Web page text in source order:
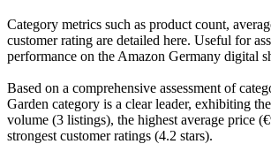
Category metrics such as product count,
customer rating are detailed here. Useful for
performance on the Amazon Germany digital
Based on a comprehensive assessment of
Garden category is a clear leader, exhibiting
volume (3 listings), the highest average price
strongest customer ratings (4.2 stars).